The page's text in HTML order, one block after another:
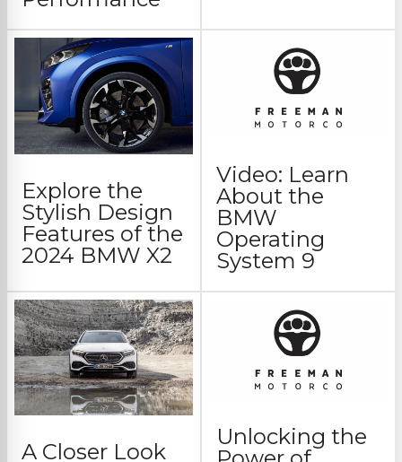
Explore the
Stylish Design
Features of the
2024 BMW X2
Video: Learn
About the
BMW
Operating
System 9
A Closer Look
Unlocking the